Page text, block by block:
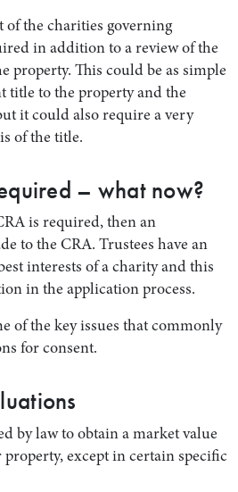
of the charities governing
in addition to a review of the
property. This could be as simple
title to the property and the
it could also require a very
of the title.
– what now?
is required, then an
to the CRA. Trustees have an
interests of a charity and this
in the application process.
of the key issues that commonly
for consent.
by law to obtain a market value
except in certain specific